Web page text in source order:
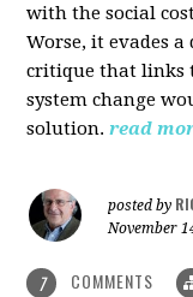
with the social
Worse, it evades
critique that links
system change
solution. read
posted by
November
7 COMMENTS